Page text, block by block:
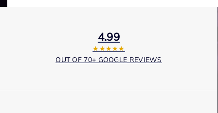
4.99
★★★★★
OUT OF 70+ GOOGLE REVIEWS